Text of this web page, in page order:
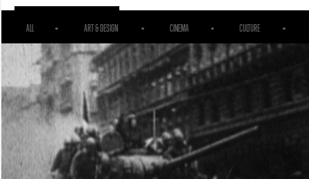
ALL ART & DESIGN CINEMA CULTURE